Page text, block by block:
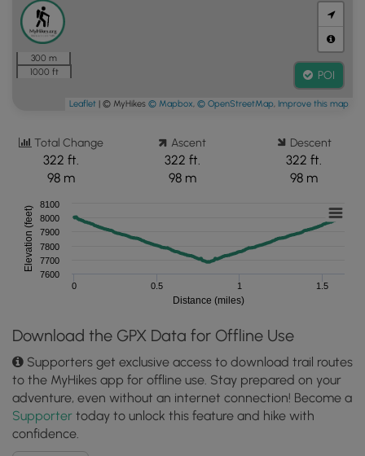
300 m
1000 ft
POI
Leaflet | © MyHikes © Mapbox, © OpenStreetMap, Improve this map
Total Change
322 ft.
98 m
Ascent
322 ft.
98 m
Descent
322 ft.
98 m
Distance (miles)
Elevation (feet)
0 0.5 1 1.5
7700
7800
7900
8000
7600
8100
Download the GPX Data for Offline Use
Supporters get exclusive access to download trail routes
to the MyHikes app for offline use. Stay prepared on your
adventure, even without an internet connection! Become a
Supporter today to unlock this feature and hike with
confidence.